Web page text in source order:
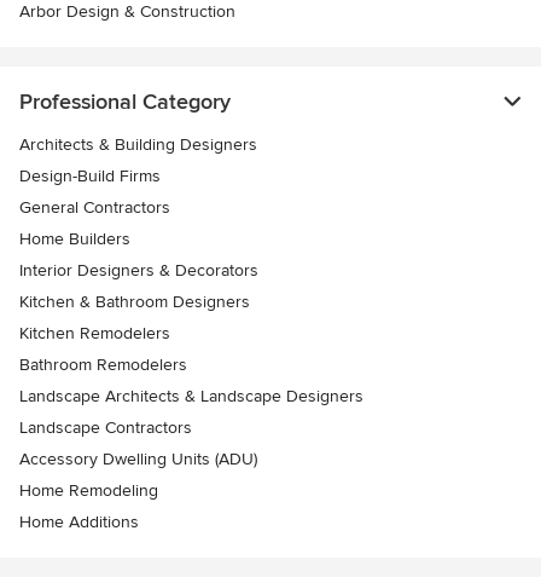
Arbor Design & Construction
Professional Category
Architects & Building Designers
Design-Build Firms
General Contractors
Home Builders
Interior Designers & Decorators
Kitchen & Bathroom Designers
Kitchen Remodelers
Bathroom Remodelers
Landscape Architects & Landscape Designers
Landscape Contractors
Accessory Dwelling Units (ADU)
Home Remodeling
Home Additions